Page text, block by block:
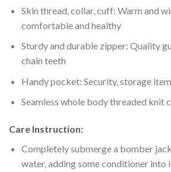
Skin thread, collar, cuff: Warm and
comfortable and healthy
Sturdy and durable zipper: Quality
chain teeth
Handy pocket: Security, storage
Seamless whole body threaded
Care Instruction:
Completely submerge a bomber
water, adding some conditioner into